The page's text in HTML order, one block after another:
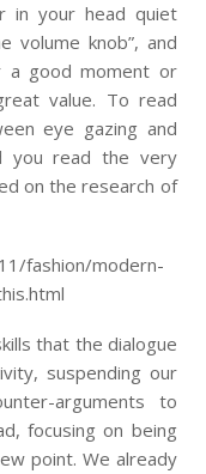
in your head quiet
volume knob”, and
a good moment or
value. To read
eye gazing and
you read the very
on the research of
fashion/modern-
that the dialogue
suspending our
arguments to
focusing on being
point. We already